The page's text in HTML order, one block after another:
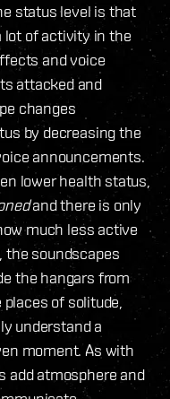
status level is that
lot of activity in the
and voice
attacked and
changes
by decreasing the
announcements.
lower health status,
and there is only
much less active
the soundscapes
the hangars from
of solitude,
understand a
moment. As with
add atmosphere and